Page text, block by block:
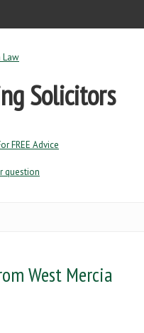
Solicitors
FREE Advice
West Mercia